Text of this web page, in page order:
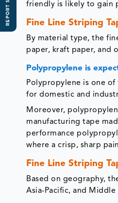
friendly is likely to gain
Fine Line Striping
By material type, the
paper, kraft paper, and
Polypropylene is
Polypropylene is one
for domestic and
Moreover,
manufacturing tape
performance
where a crisp, sharp
Fine Line Striping
Based on geography,
Asia-Pacific, and Middle